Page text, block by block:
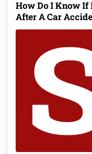
How Do I Know If
After A Car